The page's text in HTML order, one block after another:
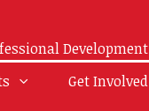
Development
Get Involved